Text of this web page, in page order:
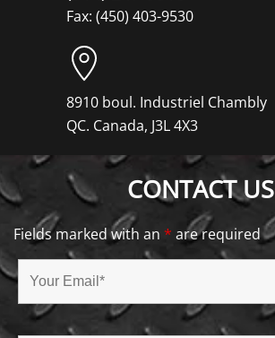
Fax: (450) 403-9530
8910 boul. Industriel Chambly
QC. Canada, J3L 4X3
CONTACT US
Fields marked with an * are required